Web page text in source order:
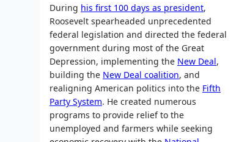
During his first 100 days as president,
Roosevelt spearheaded unprecedented
federal legislation and directed the federal
government during most of the Great
Depression, implementing the New Deal,
building the New Deal coalition, and
realigning American politics into the Fifth
Party System. He created numerous
programs to provide relief to the
unemployed and farmers while seeking